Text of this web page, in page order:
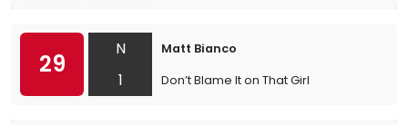
29
N
1
Matt Bianco
Don’t Blame It on That Girl